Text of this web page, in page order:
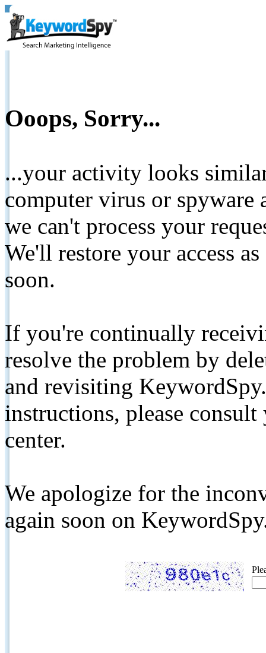
Ooops, Sorry...
...your activity looks
computer virus or spyware
we can't process your
We'll restore your access
soon.
If you're continually
resolve the problem by
and revisiting
instructions, please
center.
We apologize for the
again soon on